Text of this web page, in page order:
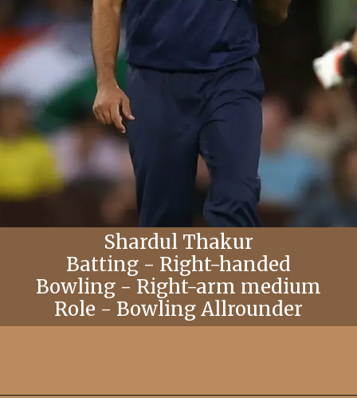
Shardul Thakur
Batting - Right-handed
Bowling - Right-arm medium
Role - Bowling Allrounder